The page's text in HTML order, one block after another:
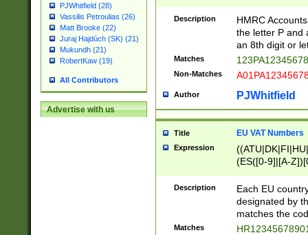
PJWhitfield (28)
Vassilis Petroulias (26)
Matt Brooke (22)
Juraj Hajdúch (SK) (21)
Mukundh (21)
RobertKaw (19)
All Contributors
Advertise with us
Description
HMRC
the letter P and
an 8th digit or
Matches
Non-Matches
Author PJWhitfield
Title EU VAT Numbers
Expression
(ES([0-9]|[A-
{11}|CY[0-
{9}|FR[A-Z0-
{2}|LT[0-
{10}|RO[0-
Description
Each EU
designated by
matches the
Matches